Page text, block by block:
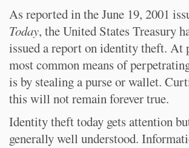
As reported in the June 19, 2001
Today, the United States Treasury
issued a report on identity theft. At
most common means of
is by stealing a purse or wallet.
this will not remain forever true.
Identity theft today gets attention
generally well understood.